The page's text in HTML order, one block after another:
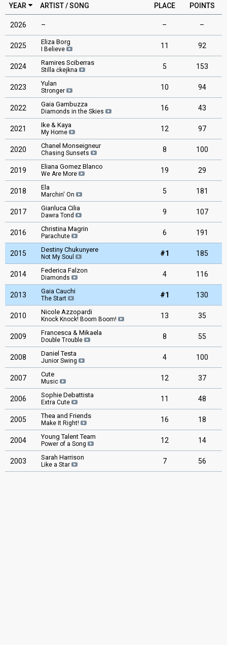
YEAR ARTIST / SONG PLACE POINTS
2026 – – –
2025 Eliza Borg
I Believe 11 92
2024 Ramires Sciberras
Stilla ċkejkna 5 153
2023 Yulan
Stronger 10 94
2022 Gaia Gambuzza
Diamonds in the Skies 16 43
2021 Ike & Kaya
My Home 12 97
2020 Chanel Monseigneur
Chasing Sunsets 8 100
2019 Eliana Gomez Blanco
We Are More 19 29
2018 Ela
Marchin' On 5 181
2017 Gianluca Cilia
Dawra Tond 9 107
2016 Christina Magrin
Parachute 6 191
2015 Destiny Chukunyere
Not My Soul #1 185
2014 Federica Falzon
Diamonds 4 116
2013 Gaia Cauchi
The Start #1 130
2010 Nicole Azzopardi
Knock Knock! Boom Boom! 13 35
2009 Francesca & Mikaela
Double Trouble 8 55
2008 Daniel Testa
Junior Swing 4 100
2007 Cute
Music 12 37
2006 Sophie Debattista
Extra Cute 11 48
2005 Thea and Friends
Make It Right! 16 18
2004 Young Talent Team
Power of a Song 12 14
2003 Sarah Harrison
Like a Star 7 56